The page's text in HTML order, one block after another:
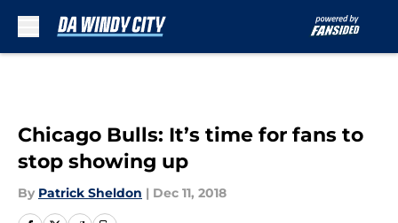
Chicago Bulls: It’s time for fans to
stop showing up
By Patrick Sheldon | Dec 11, 2018